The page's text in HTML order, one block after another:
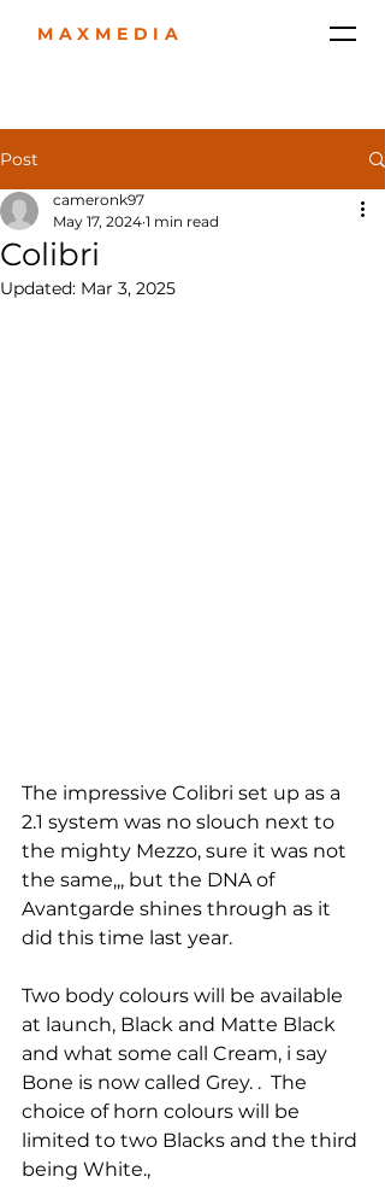
MAXMEDIA
Post
Colibri
cameronk97
May 17, 2024 1 min read
Updated: Mar 3, 2025
The impressive Colibri set up as a
2.1 system was no slouch next to
the mighty Mezzo, sure it was not
the same,,, but the DNA of
Avantgarde shines through as it
did this time last year.
Two body colours will be available
at launch, Black and Matte Black
and what some call Cream, i say
Bone is now called Grey. .  The
choice of horn colours will be
limited to two Blacks and the third
being White.,